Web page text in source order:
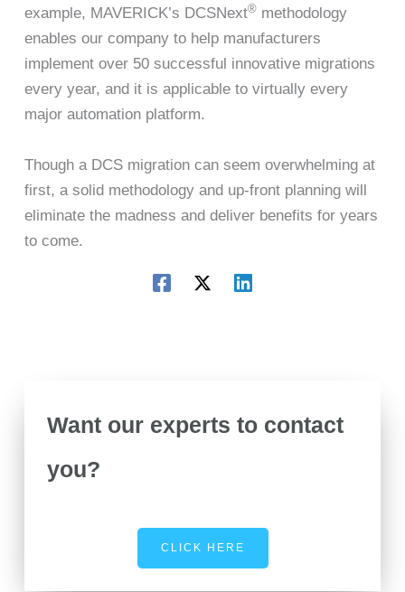
example, MAVERICK’s DCSNext®methodology
enables our company to help manufacturers
implement over 50 successful innovative migrations
every year, and it is applicable to virtually every
major automation platform.
Though a DCS migration can seem overwhelming at
first, a solid methodology and up-front planning will
eliminate the madness and deliver benefits for years
to come.
Want our experts to contact
you?
CLICK HERE